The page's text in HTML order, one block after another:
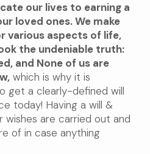
our lives to earning a
loved ones. We make
various aspects of life,
the undeniable truth:
and None of us are
which is why it is
get a clearly-defined will
today! Having a will &
wishes are carried out and
of in case anything